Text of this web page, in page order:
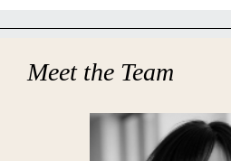
Meet the Team